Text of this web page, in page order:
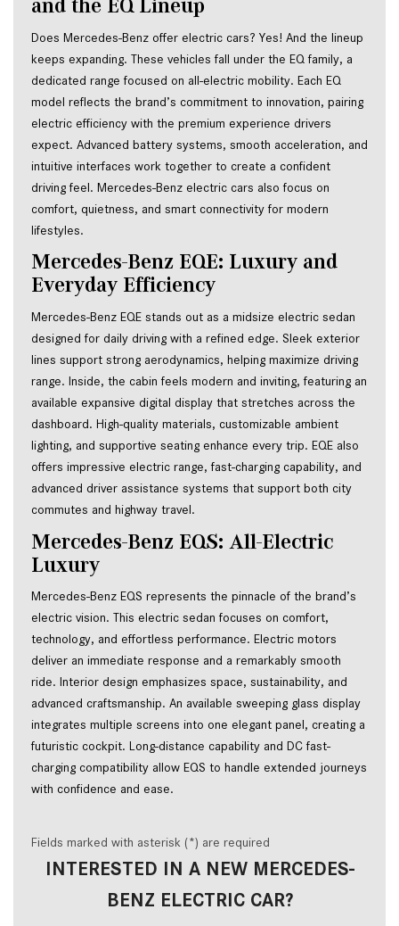
and the EQ Lineup
Does Mercedes-Benz offer electric cars? Yes! And the lineup
keeps expanding. These vehicles fall under the EQ family, a
dedicated range focused on all-electric mobility. Each EQ
model reflects the brand’s commitment to innovation, pairing
electric efficiency with the premium experience drivers
expect. Advanced battery systems, smooth acceleration, and
intuitive interfaces work together to create a confident
driving feel. Mercedes-Benz electric cars also focus on
comfort, quietness, and smart connectivity for modern
lifestyles.
Mercedes-Benz EQE: Luxury and
Everyday Efficiency
Mercedes-Benz EQE stands out as a midsize electric sedan
designed for daily driving with a refined edge. Sleek exterior
lines support strong aerodynamics, helping maximize driving
range. Inside, the cabin feels modern and inviting, featuring an
available expansive digital display that stretches across the
dashboard. High-quality materials, customizable ambient
lighting, and supportive seating enhance every trip. EQE also
offers impressive electric range, fast-charging capability, and
advanced driver assistance systems that support both city
commutes and highway travel.
Mercedes-Benz EQS: All-Electric
Luxury
Mercedes-Benz EQS represents the pinnacle of the brand’s
electric vision. This electric sedan focuses on comfort,
technology, and effortless performance. Electric motors
deliver an immediate response and a remarkably smooth
ride. Interior design emphasizes space, sustainability, and
advanced craftsmanship. An available sweeping glass display
integrates multiple screens into one elegant panel, creating a
futuristic cockpit. Long-distance capability and DC fast-
charging compatibility allow EQS to handle extended journeys
with confidence and ease.
Fields marked with asterisk (*) are required
INTERESTED IN A NEW MERCEDES-
BENZ ELECTRIC CAR?